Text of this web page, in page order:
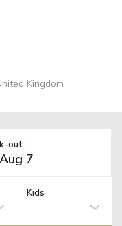
Kingdom
out:
Kids